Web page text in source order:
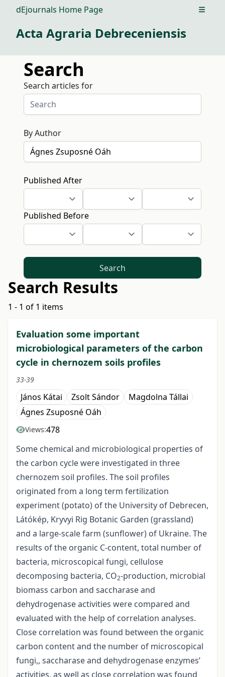
dEjournals Home Page Open
Acta Agraria Debreceniensis
Search
Search articles for
By Author
Published After
Published Before
Search
Search Results
1 - 1 of 1 items
Evaluation some important
microbiological parameters of the carbon
cycle in chernozem soils profiles
33-39
János Kátai Zsolt Sándor
Magdolna Tállai
Ágnes Zsuposné Oáh
Views:478
Some chemical and microbiological properties of
the carbon cycle were investigated in three
chernozem soil profiles. The soil profiles
originated from a long term fertilization
experiment (potato) of the University of Debrecen,
Látókép, Kryvyi Rig Botanic Garden (grassland)
and a large-scale farm (sunflower) of Ukraine. The
results of the organic C-content, total number of
bacteria, microscopical fungi, cellulose
decomposing bacteria, CO2-production, microbial
biomass carbon and saccharase and
dehydrogenase activities were compared and
evaluated with the help of correlation analyses.
Close correlation was found between the organic
carbon content and the number of microscopical
fungi,, saccharase and dehydrogenase enzymes’
activities, as well as close correlation was found